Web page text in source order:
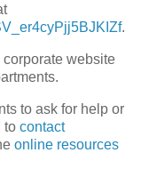
.
corporate website
to ask for help or
to contact
online resources